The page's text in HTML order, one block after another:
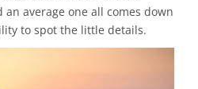
average one all comes down
to spot the little details.